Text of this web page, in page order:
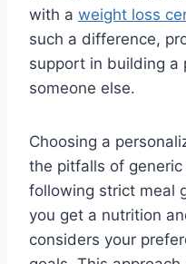
with a weight loss
such a difference,
support in building a
someone else.
Choosing a
the pitfalls of
following strict meal
you get a nutrition
considers your